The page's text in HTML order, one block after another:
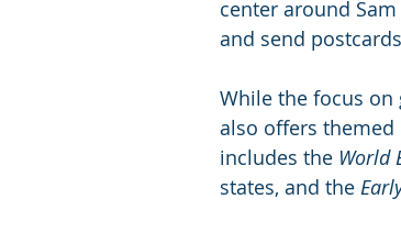
center around
and send
While the focus on
also offers themed
includes the World
states, and the